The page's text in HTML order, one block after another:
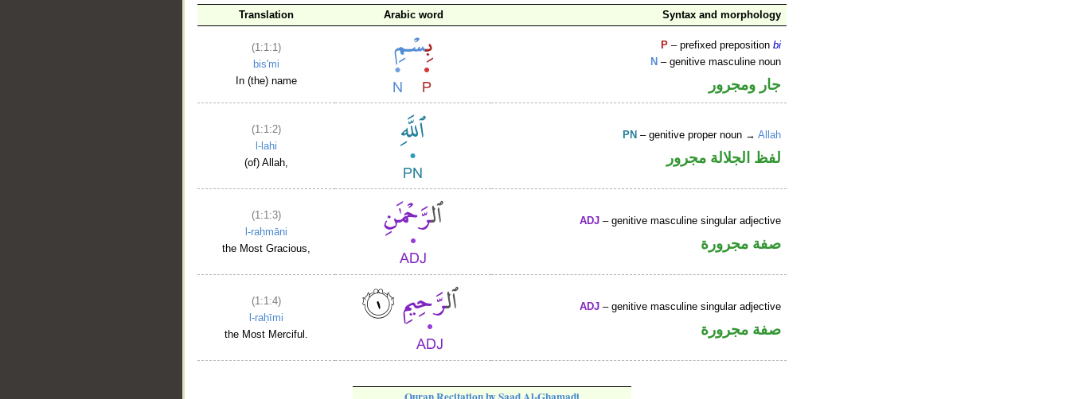
Translation Arabic word Syntax and morphology
(1:1:1)
bis'mi
In (the) name
P – prefixed prepositionbi
N – genitive masculine noun
جار ومجرور
(1:1:2)
l-lahi
(of) Allah,
PN – genitive proper noun →Allah
لفظ الجلالة مجرور
(1:1:3)
l-raḥmāni
the Most Gracious,
ADJ – genitive masculine singular adjective
صفة مجرورة
(1:1:4)
l-raḥīmi
the Most Merciful.
ADJ – genitive masculine singular adjective
صفة مجرورة